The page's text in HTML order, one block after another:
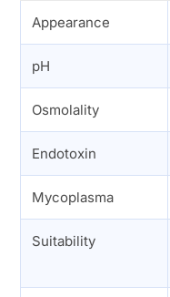
Appearance
pH
Osmolality
Endotoxin
Mycoplasma
Suitability